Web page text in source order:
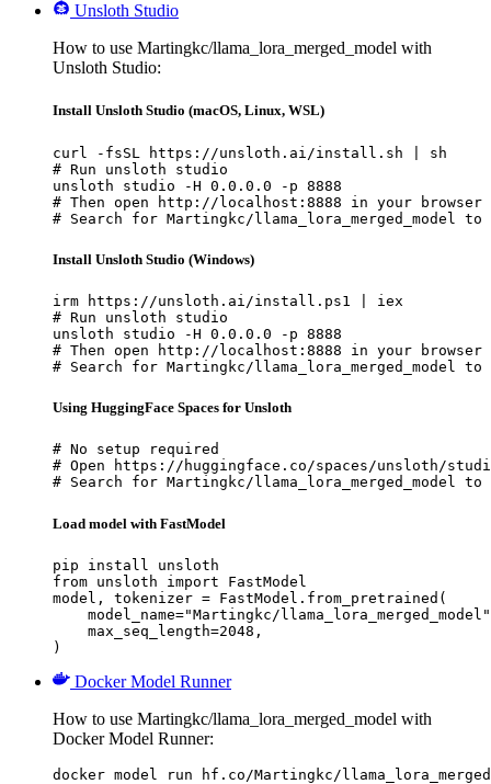
Unsloth Studio
How to use Martingkc/llama_lora_merged_model with
Unsloth Studio:
Install Unsloth Studio (macOS, Linux, WSL)
curl -fsSL https://unsloth.ai/install.sh | sh
# Run unsloth studio
unsloth studio -H 0.0.0.0 -p 8888
# Then open http://localhost:8888 in your browser
# Search for Martingkc/llama_lora_merged_model
Install Unsloth Studio (Windows)
irm https://unsloth.ai/install.ps1 | iex
# Run unsloth studio
unsloth studio -H 0.0.0.0 -p 8888
# Then open http://localhost:8888 in your browser
# Search for Martingkc/llama_lora_merged_model
Using HuggingFace Spaces for Unsloth
# No setup required
# Open https://huggingface.co/spaces/unsloth/
# Search for Martingkc/llama_lora_merged_model
Load model with FastModel
pip install unsloth
from unsloth import FastModel
model, tokenizer = FastModel.from_pretrained(
model_name="Martingkc/
    max_seq_length=2048,
)
Docker Model Runner
How to use Martingkc/llama_lora_merged_model with
Docker Model Runner:
docker model run hf.co/Martingkc/